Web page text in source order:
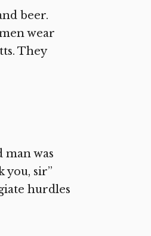
beer.
wear
They
man was
you, sir”
hurdles